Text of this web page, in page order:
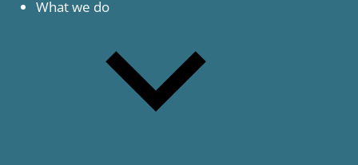
What we do